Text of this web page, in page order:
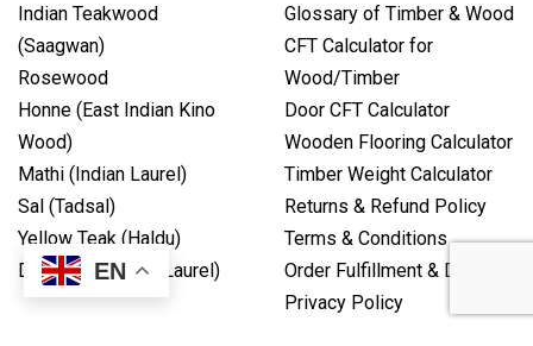
Indian Teakwood
(Saagwan)
Rosewood
Honne (East Indian Kino
Wood)
Mathi (Indian Laurel)
Sal (Tadsal)
Yellow Teak (Haldu)
Dhaval (Camphor Laurel)
Glossary of Timber & Wood
CFT Calculator for
Wood/Timber
Door CFT Calculator
Wooden Flooring Calculator
Timber Weight Calculator
Returns & Refund Policy
Terms & Conditions
Order Fulfillment & Delivery
Privacy Policy
EN